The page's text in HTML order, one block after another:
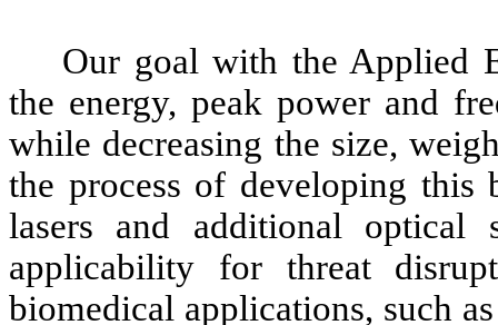
Our goal with the Applied
the energy, peak power and
while decreasing the size,
the process of developing
lasers and additional optical
applicability for threat
biomedical applications, such